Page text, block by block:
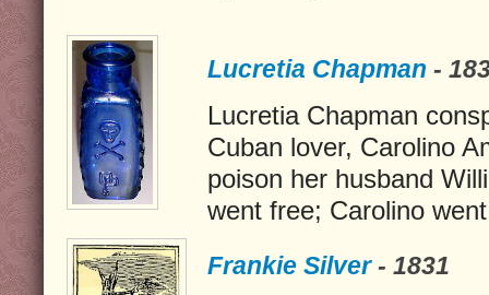
Lucretia Chapman -
Lucretia Chapman
Cuban lover, Carolino
poison her husband
went free; Carolino
Frankie Silver- 1831